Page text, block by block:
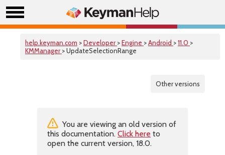
help.keyman.com >Developer >Engine >Android >11.0 >
KMManager > UpdateSelectionRange
Other versions
You are viewing an old version of
this documentation. Click here to
open the current version, 18.0.